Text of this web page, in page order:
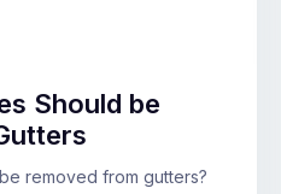
Should be
removed from gutters?